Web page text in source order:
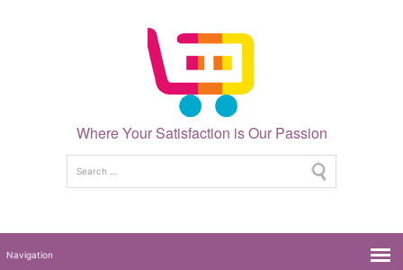
Where Your Satisfaction is Our Passion